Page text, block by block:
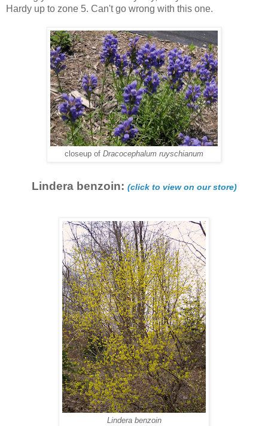
Hardy up to zone 5. Can't go wrong with this one.
closeup of Dracocephalum ruyschianum
Lindera benzoin: (click to view on our store)
Lindera benzoin